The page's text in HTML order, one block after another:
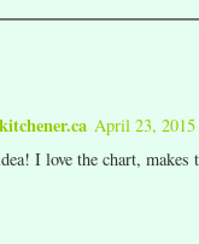
April 23,
I love the chart, makes